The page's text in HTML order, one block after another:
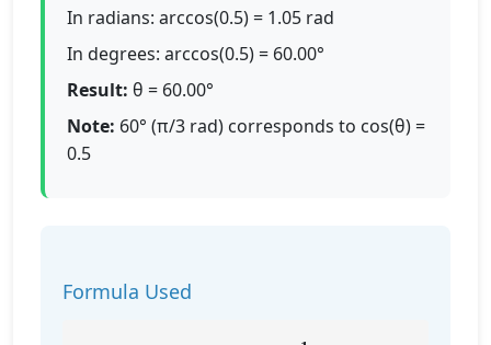
In radians: arccos(0.5) = 1.05 rad
In degrees: arccos(0.5) = 60.00°
Result: θ = 60.00°
Note: 60° (π/3 rad) corresponds to cos(θ) =
0.5
Formula Used